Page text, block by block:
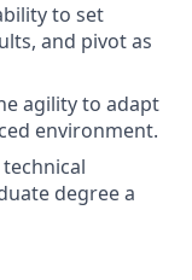
to set
and pivot as
agility to adapt
environment.
degree a